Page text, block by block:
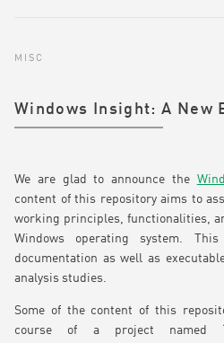
MISC
Windows Insight: A New
We are glad to announce the
content of this repository aims to
working principles, functionalities,
Windows operating system.
documentation as well as
analysis studies.
Some of the content of this
course of a project named